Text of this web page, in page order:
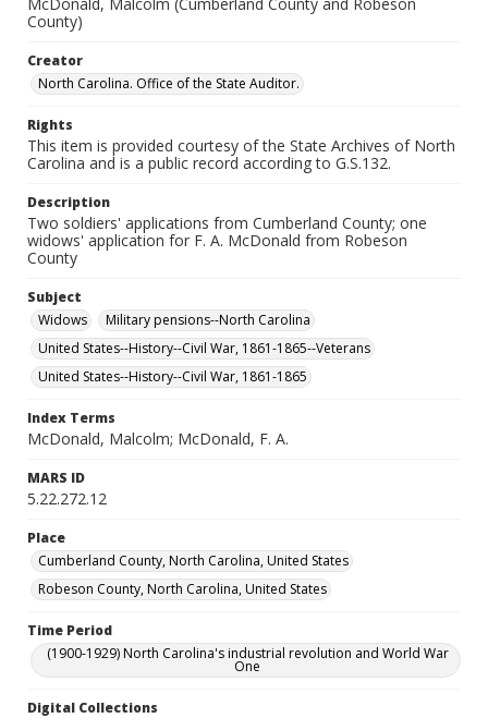
County)
Creator
North Carolina. Office of the State Auditor.
Rights
This item is provided courtesy of the State Archives of North
Carolina and is a public record according to G.S.132.
Description
Two soldiers' applications from Cumberland County; one
widows' application for F. A. McDonald from Robeson
County
Subject
Widows
Military pensions--North Carolina
United States--History--Civil War, 1861-1865--Veterans
United States--History--Civil War, 1861-1865
Index Terms
McDonald, Malcolm; McDonald, F. A.
MARS ID
5.22.272.12
Place
Cumberland County, North Carolina, United States
Robeson County, North Carolina, United States
Time Period
(1900-1929) North Carolina's industrial revolution and World War
One
Digital Collections